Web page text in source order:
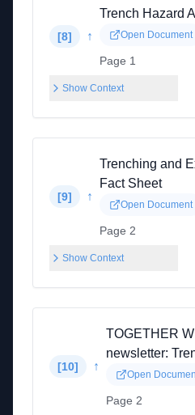
[8] ↑
Trench Hazard
Open Document
Page 1
Show Context
[9] ↑
Trenching and
Fact Sheet
Open Document
Page 2
Show Context
[10] ↑
TOGETHER
newsletter:
Open
Page 2